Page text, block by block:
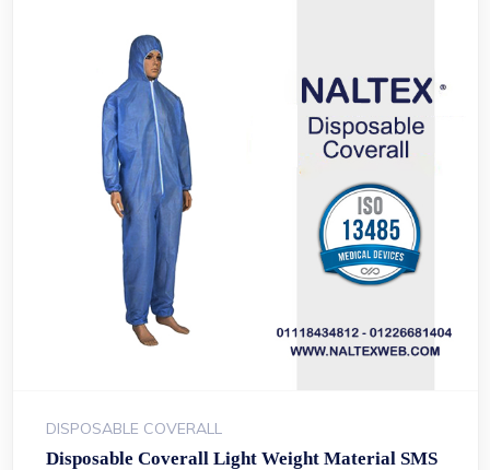
DISPOSABLE COVERALL
Disposable Coverall Light Weight Material SMS